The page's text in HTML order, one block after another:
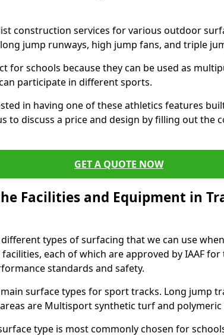
construction services for various outdoor
jump runways, high jump fans, and triple
for schools because they can be used as
participate in different sports.
in having one of these athletics features
to discuss a price and design by filling out the
GET A QUOTE NOW
Facilities and Equipment in
types of surfacing that we can use
each of which are approved by IAAF
standards and safety.
surface types for sport tracks. Long jump
are Multisport synthetic turf and polymeric
type is most commonly chosen for